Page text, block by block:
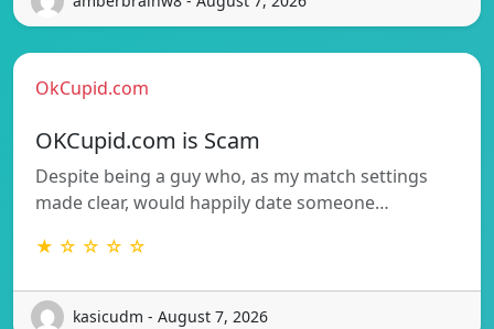
OkCupid.com
OKCupid.com is Scam
Despite being a guy who, as my match settings
made clear, would happily date someone…
★ ☆ ☆ ☆ ☆
kasicudm - August 7, 2026